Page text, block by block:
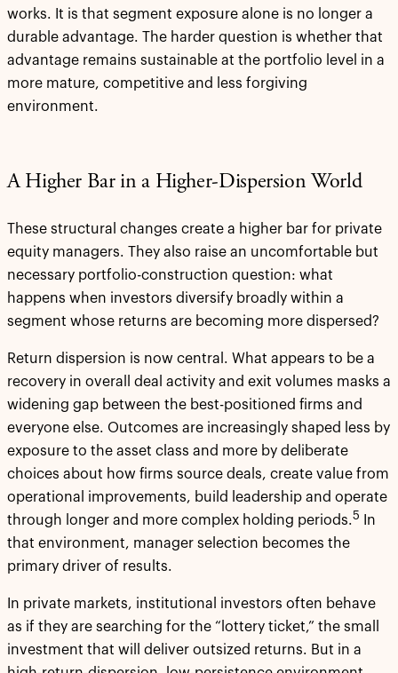
works. It is that segment exposure alone is no longer a
durable advantage. The harder question is whether that
advantage remains sustainable at the portfolio level in a
more mature, competitive and less forgiving
environment.
A Higher Bar in a Higher-Dispersion World
These structural changes create a higher bar for private
equity managers. They also raise an uncomfortable but
necessary portfolio-construction question: what
happens when investors diversify broadly within a
segment whose returns are becoming more dispersed?
Return dispersion is now central. What appears to be a
recovery in overall deal activity and exit volumes masks a
widening gap between the best-positioned firms and
everyone else. Outcomes are increasingly shaped less by
exposure to the asset class and more by deliberate
choices about how firms source deals, create value from
operational improvements, build leadership and operate
through longer and more complex holding periods.5
In
that environment, manager selection becomes the
primary driver of results.
In private markets, institutional investors often behave
as if they are searching for the “lottery ticket,” the small
investment that will deliver outsized returns. But in a